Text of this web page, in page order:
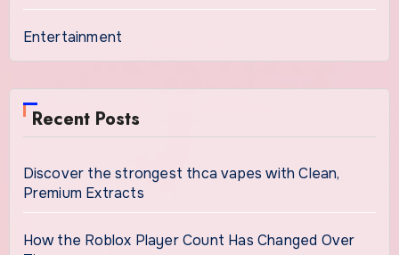
Entertainment
Recent Posts
Discover the strongest thca vapes with Clean,
Premium Extracts
How the Roblox Player Count Has Changed Over